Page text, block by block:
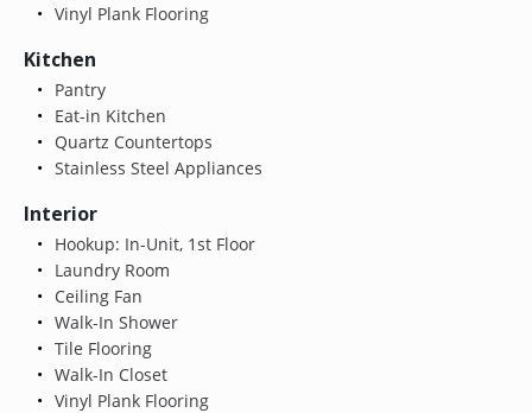
Vinyl Plank Flooring
Kitchen
Pantry
Eat-in Kitchen
Quartz Countertops
Stainless Steel Appliances
Interior
Hookup: In-Unit, 1st Floor
Laundry Room
Ceiling Fan
Walk-In Shower
Tile Flooring
Walk-In Closet
Vinyl Plank Flooring